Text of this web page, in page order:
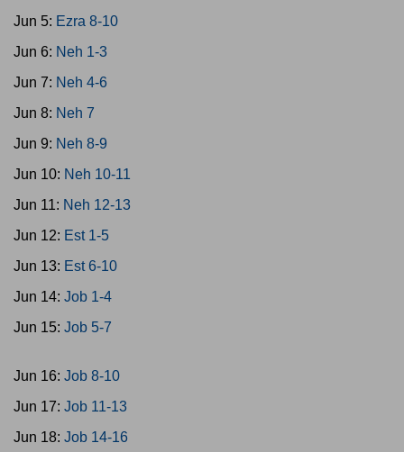
Jun 5: Ezra 8-10
Jun 6: Neh 1-3
Jun 7: Neh 4-6
Jun 8: Neh 7
Jun 9: Neh 8-9
Jun 10: Neh 10-11
Jun 11: Neh 12-13
Jun 12: Est 1-5
Jun 13: Est 6-10
Jun 14: Job 1-4
Jun 15: Job 5-7
Jun 16: Job 8-10
Jun 17: Job 11-13
Jun 18: Job 14-16